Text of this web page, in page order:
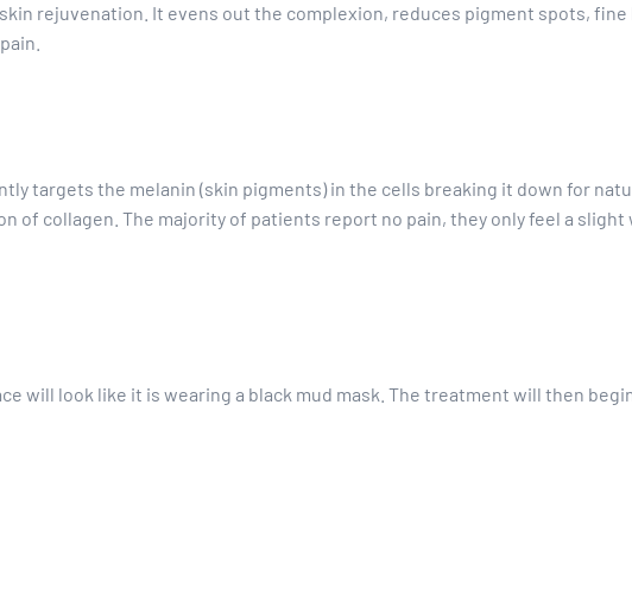
rejuvenation. It evens out the complexion, reduces pigment spots,
targets the melanin (skin pigments) in the cells breaking it down for
of collagen. The majority of patients report no pain, they only feel a
will look like it is wearing a black mud mask. The treatment will then